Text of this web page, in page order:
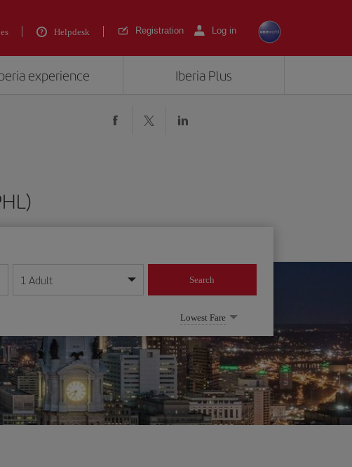
Helpdesk Registration Log in
experience Iberia Plus
month/year format
1 Adult Search
Lowest Fare